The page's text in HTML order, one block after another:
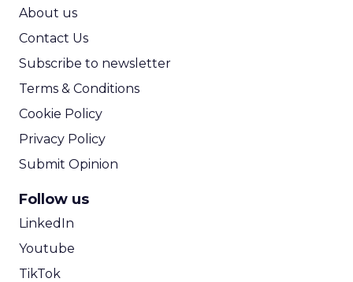
About us
Contact Us
Subscribe to newsletter
Terms & Conditions
Cookie Policy
Privacy Policy
Submit Opinion
Follow us
LinkedIn
Youtube
TikTok